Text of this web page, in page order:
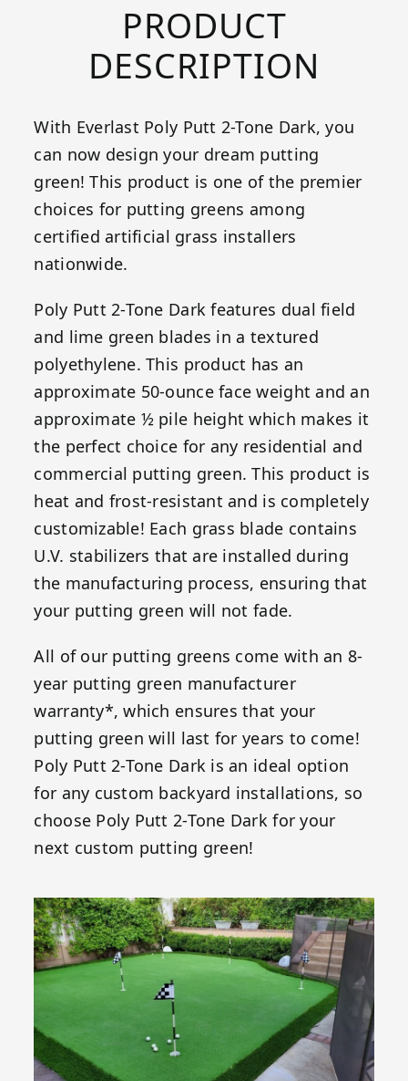
PRODUCT
DESCRIPTION
With Everlast Poly Putt 2-Tone Dark, you
can now design your dream putting
green! This product is one of the premier
choices for putting greens among
certified artificial grass installers
nationwide.
Poly Putt 2-Tone Dark features dual field
and lime green blades in a textured
polyethylene. This product has an
approximate 50-ounce face weight and an
approximate ½ pile height which makes it
the perfect choice for any residential and
commercial putting green. This product is
heat and frost-resistant and is completely
customizable! Each grass blade contains
U.V. stabilizers that are installed during
the manufacturing process, ensuring that
your putting green will not fade.
All of our putting greens come with an 8-
year putting green manufacturer
warranty*, which ensures that your
putting green will last for years to come!
Poly Putt 2-Tone Dark is an ideal option
for any custom backyard installations, so
choose Poly Putt 2-Tone Dark for your
next custom putting green!